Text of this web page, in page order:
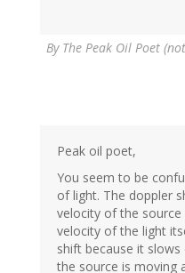
By The Peak Oil Poet
Peak oil poet,
You seem to be
of light. The doppler
velocity of the
velocity of the light
shift because it
the source is moving